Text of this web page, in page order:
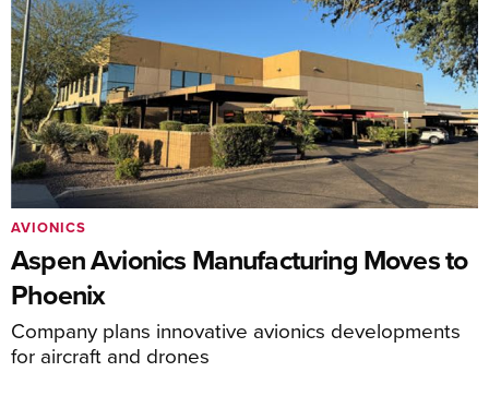
Aspen Avionics Manufacturing Moves to
Phoenix
Company plans innovative avionics developments
for aircraft and drones
AVIONICS